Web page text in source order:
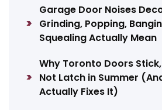
Garage Door Noises
Grinding, Popping,
Squealing Actually Mean
Why Toronto Doors
Not Latch in Summer
Actually Fixes It)